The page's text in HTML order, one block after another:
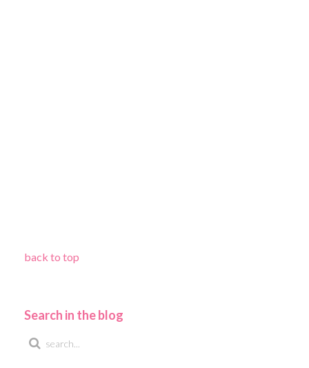
back to top
Search in the blog